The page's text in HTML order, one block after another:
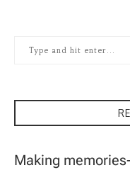
Making